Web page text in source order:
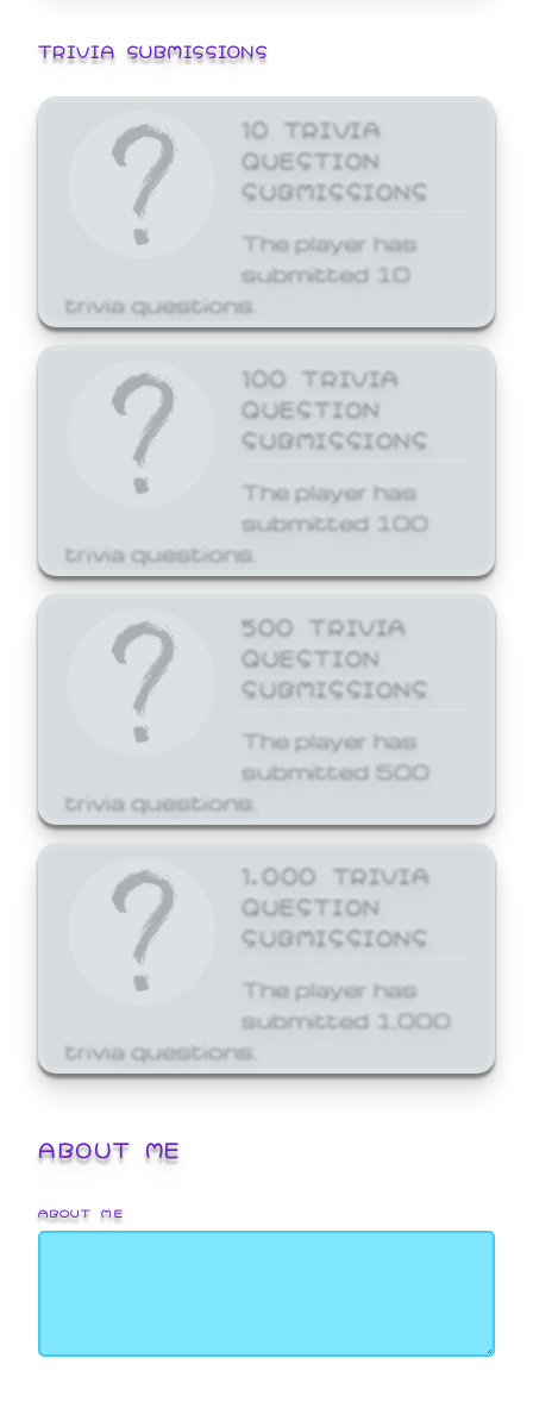
TRIVIA SUBMISSIONS
10 TRIVIA
QUESTION
SUBMISSIONS
The player has
submitted 10
trivia questions.
100 TRIVIA
QUESTION
SUBMISSIONS
The player has
submitted 100
trivia questions.
500 TRIVIA
QUESTION
SUBMISSIONS
The player has
submitted 500
trivia questions.
1,000 TRIVIA
QUESTION
SUBMISSIONS
The player has
submitted 1,000
trivia questions.
ABOUT ME
ABOUT ME